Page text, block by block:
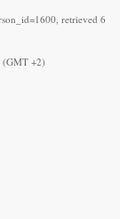
retrieved 6
(GMT +2)